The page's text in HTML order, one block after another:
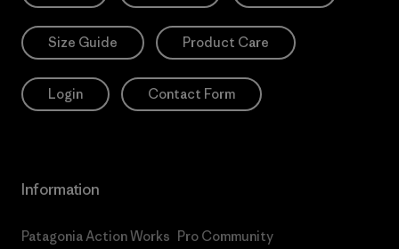
Size Guide Product Care
Login Contact Form
Information
Patagonia Action Works Pro Community